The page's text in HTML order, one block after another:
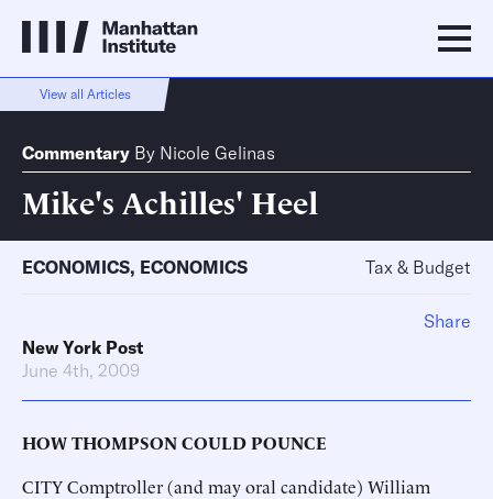
View all Articles
Commentary By Nicole Gelinas
Mike's Achilles' Heel
ECONOMICS, ECONOMICS Tax & Budget
New York Post
June 4th, 2009
HOW THOMPSON COULD POUNCE
CITY Comptroller (and may oral candidate) William
Share